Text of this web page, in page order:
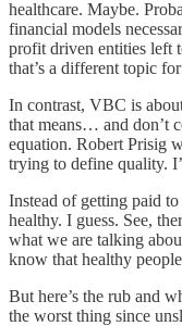
healthcare. Maybe.
financial models
profit driven entities left
that’s a different topic
In contrast, VBC is
that means… and don’t
equation. Robert Prisig
trying to define quality.
Instead of getting paid
healthy. I guess. See,
what we are talking
know that healthy
But here’s the rub and
the worst thing since